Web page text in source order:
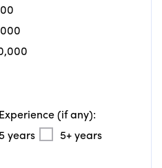
(if any):
years
5+ years